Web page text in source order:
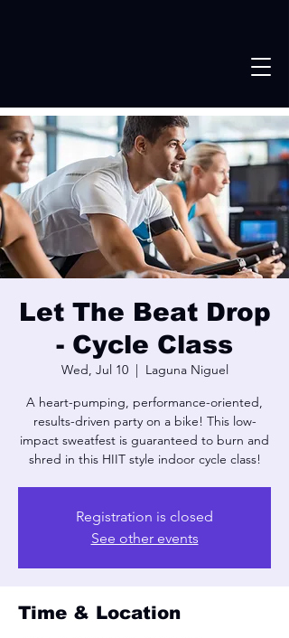
Let The Beat Drop
- Cycle Class
Wed, Jul 10
  |
Laguna Niguel
A heart-pumping, performance-oriented,
results-driven party on a bike! This low-
impact sweatfest is guaranteed to burn and
shred in this HIIT style indoor cycle class!
Registration is closed
See other events
Time & Location